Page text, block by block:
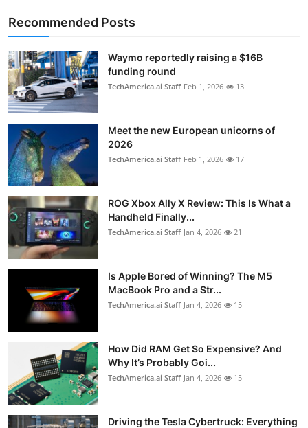
Recommended Posts
Waymo reportedly raising a $16B
funding round
TechAmerica.ai Staff Feb 1, 2026 13
Meet the new European unicorns of
2026
TechAmerica.ai Staff Feb 1, 2026 17
ROG Xbox Ally X Review: This Is What a
Handheld Finally...
TechAmerica.ai Staff Jan 4, 2026 21
Is Apple Bored of Winning? The M5
MacBook Pro and a Str...
TechAmerica.ai Staff Jan 4, 2026 15
How Did RAM Get So Expensive? And
Why It’s Probably Goi...
TechAmerica.ai Staff Jan 4, 2026 15
Driving the Tesla Cybertruck: Everything